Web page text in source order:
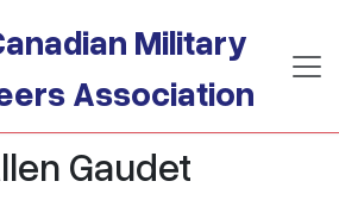
Military
Association
Gaudet